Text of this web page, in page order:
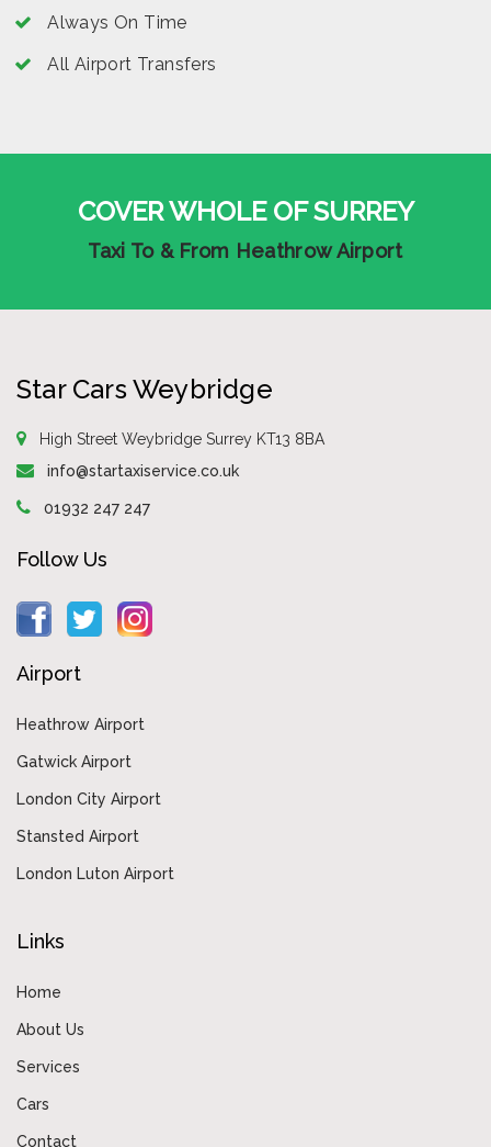
Always On Time
All Airport Transfers
COVER WHOLE OF SURREY
Taxi To & From Heathrow Airport
Star Cars Weybridge
High Street Weybridge Surrey KT13 8BA
info@startaxiservice.co.uk
01932 247 247
Follow Us
Airport
Heathrow Airport
Gatwick Airport
London City Airport
Stansted Airport
London Luton Airport
Links
Home
About Us
Services
Cars
Contact